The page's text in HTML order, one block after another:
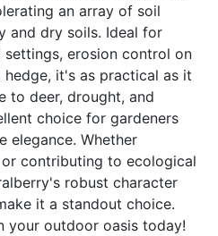
an array of soil
and dry soils. Ideal for
erosion control on
it's as practical as it
to deer, drought, and
choice for gardeners
elegance. Whether
contributing to ecological
robust character
it a standout choice.
your outdoor oasis today!